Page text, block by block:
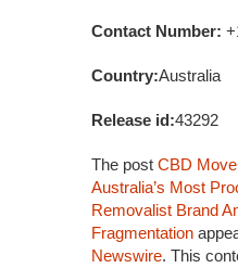
Contact Number:
Country:Australia
Release id:43292
The post CBD
Australia’s Most
Removalist Brand
Fragmentation
Newswire. This